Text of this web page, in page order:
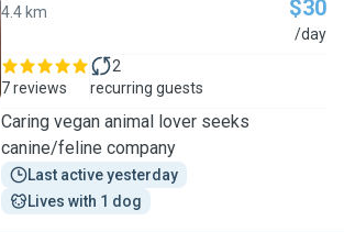
4.4 km $30
/day
7 reviews
2
recurring guests
Caring vegan animal lover seeks
canine/feline company
Last active yesterday
Lives with 1 dog